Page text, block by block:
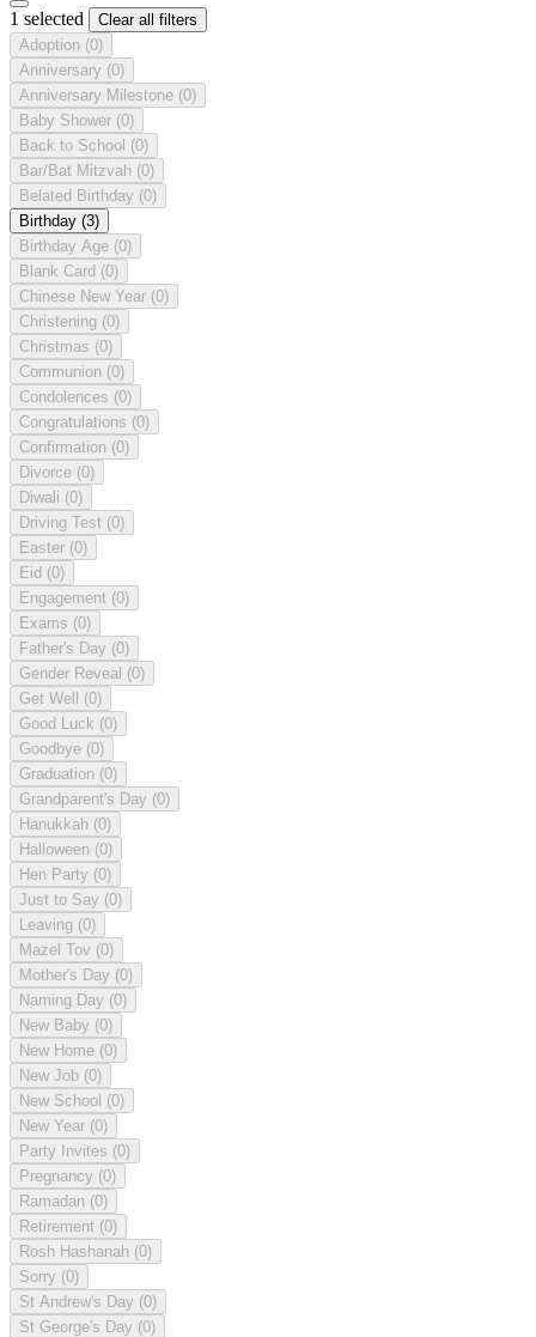
1 selected
Clear all filters
Adoption (0)
Anniversary (0)
Anniversary Milestone (0)
Baby Shower (0)
Back to School (0)
Bar/Bat Mitzvah (0)
Belated Birthday (0)
Birthday (3)
Birthday Age (0)
Blank Card (0)
Chinese New Year (0)
Christening (0)
Christmas (0)
Communion (0)
Condolences (0)
Congratulations (0)
Confirmation (0)
Divorce (0)
Diwali (0)
Driving Test (0)
Easter (0)
Eid (0)
Engagement (0)
Exams (0)
Father's Day (0)
Gender Reveal (0)
Get Well (0)
Good Luck (0)
Goodbye (0)
Graduation (0)
Grandparent's Day (0)
Hanukkah (0)
Halloween (0)
Hen Party (0)
Just to Say (0)
Leaving (0)
Mazel Tov (0)
Mother's Day (0)
Naming Day (0)
New Baby (0)
New Home (0)
New Job (0)
New School (0)
New Year (0)
Party Invites (0)
Pregnancy (0)
Ramadan (0)
Retirement (0)
Rosh Hashanah (0)
Sorry (0)
St Andrew's Day (0)
St George's Day (0)